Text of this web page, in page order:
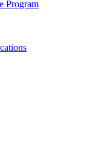
Program